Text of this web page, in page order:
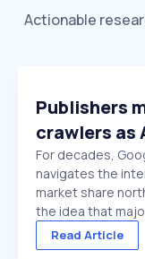
Actionable
Publishers
crawlers as
For decades,
navigates the
market share
the idea that
Google crawlers
On paper, it’s the
Read Article